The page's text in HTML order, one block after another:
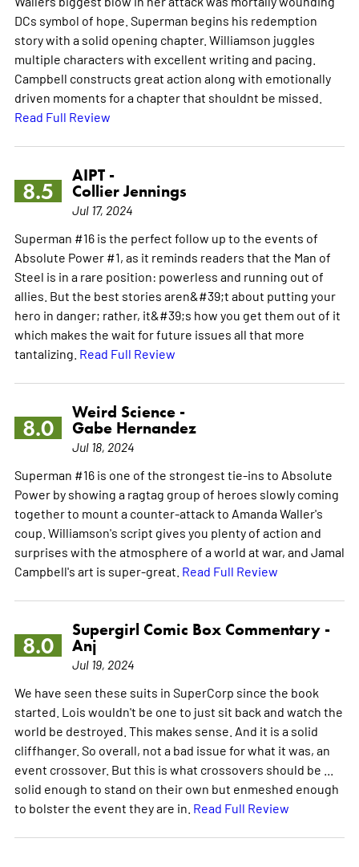
DCs symbol of hope. Superman begins his redemption
story with a solid opening chapter. Williamson juggles
multiple characters with excellent writing and pacing.
Campbell constructs great action along with emotionally
driven moments for a chapter that shouldnt be missed.
Read Full Review
8.5
AIPT -
Collier Jennings
Jul 17, 2024
Superman #16 is the perfect follow up to the events of
Absolute Power #1, as it reminds readers that the Man of
Steel is in a rare position: powerless and running out of
allies. But the best stories aren&#39;t about putting your
hero in danger; rather, it&#39;s how you get them out of it
which makes the wait for future issues all that more
tantalizing. Read Full Review
8.0
Weird Science -
Gabe Hernandez
Jul 18, 2024
Superman #16 is one of the strongest tie-ins to Absolute
Power by showing a ragtag group of heroes slowly coming
together to mount a counter-attack to Amanda Waller's
coup. Williamson's script gives you plenty of action and
surprises with the atmosphere of a world at war, and Jamal
Campbell's art is super-great. Read Full Review
8.0
Supergirl Comic Box Commentary -
Anj
Jul 19, 2024
We have seen these suits in SuperCorp since the book
started. Lois wouldn't be one to just sit back and watch the
world be destroyed. This makes sense. And it is a solid
cliffhanger. So overall, not a bad issue for what it was, an
event crossover. But this is what crossovers should be ...
solid enough to stand on their own but enmeshed enough
to bolster the event they are in. Read Full Review